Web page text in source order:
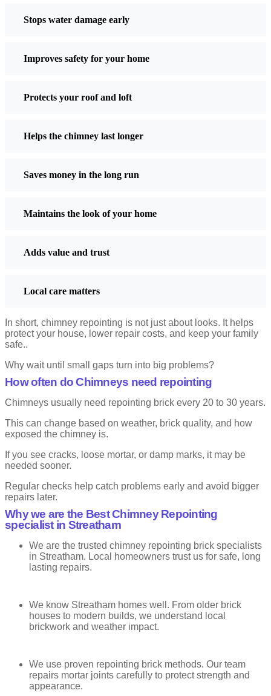
Advantages
Great for heritage buildings
Expensive
Beaded Pointing
the center of the joint. It makes the joint look raised and neat.
Advantages
Adds character to walls
Easily damaged
Bucket Handle or Keyed Pointing
This is one of the most common styles. The mortar is shaped with
a rounded tool to create a smooth curve.
You will see this on many UK homes. It balances looks and
strength well.
Advantages
Very durable
Good weather resistance
Drawbacks
Less decorative than other styles
The mortar is shaped into a V. This creates sharp lines and adds
depth to the wall.
It works well when done carefully. But poor workmanship can spoil
Advantages
Strong joint shape
Stops water damage early
Improves safety for your home
Protects your roof and loft
Helps the chimney last longer
Saves money in the long run
Maintains the look of your home
Adds value and trust
Local care matters
In short, chimney repointing is not just about looks. It helps
protect your house, lower repair costs, and keep your family
safe..
Why wait until small gaps turn into big problems?
How often do Chimneys need repointing
Chimneys usually need repointing brick every 20 to 30 years.
This can change based on weather, brick quality, and how
exposed the chimney is.
If you see cracks, loose mortar, or damp marks, it may be
needed sooner.
Regular checks help catch problems early and avoid bigger
repairs later.
Why we are the Best Chimney Repointing
specialist in Streatham
We are the trusted chimney repointing brick specialists
in Streatham. Local homeowners trust us for safe, long
lasting repairs.
We know Streatham homes well. From older brick
houses to modern builds, we understand local
brickwork and weather impact.
We use proven repointing brick methods. Our team
repairs mortar joints carefully to protect strength and
appearance.